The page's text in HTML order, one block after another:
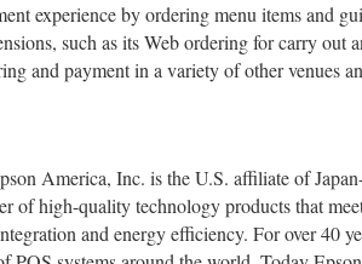
experience by ordering menu items and
such as its Web ordering for carry out
and payment in a variety of other venues
America, Inc. is the U.S. affiliate of
of high-quality technology products that
and energy efficiency. For over 40